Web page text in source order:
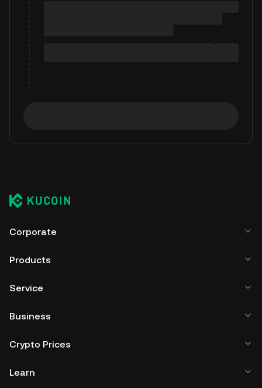
Corporate
Products
Service
Business
Crypto Prices
Learn